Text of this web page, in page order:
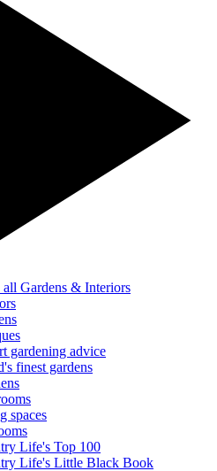
Gardens & Interiors
gardening advice
finest gardens
spaces
Life's Top 100
Life's Little Black Book